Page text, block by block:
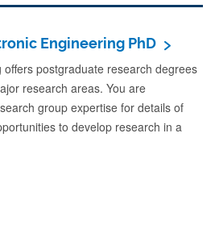
Engineering PhD
postgraduate research degrees
research areas. You are
group expertise for details of
to develop research in a